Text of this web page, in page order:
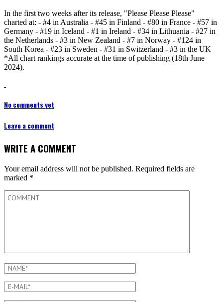
In the first two weeks after its release, "Please Please Please"
charted at: - #4 in Australia - #45 in Finland - #80 in France - #57 in
Germany - #19 in Iceland - #1 in Ireland - #34 in Lithuania - #27 in
the Netherlands - #3 in New Zealand - #7 in Norway - #124 in
South Korea - #23 in Sweden - #31 in Switzerland - #3 in the UK
*All chart rankings accurate at the time of publishing (18th June
2024).
No comments yet
Leave a comment
WRITE A COMMENT
Your email address will not be published. Required fields are
marked *